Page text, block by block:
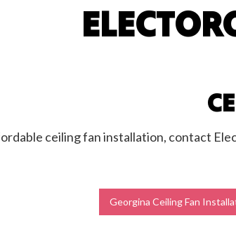
Hot Tub
ceiling fan installation, contact
Georgina Ceiling Fan